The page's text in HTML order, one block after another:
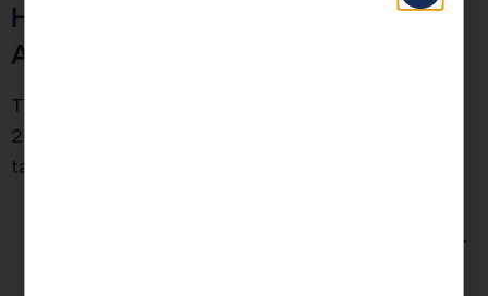
How the 2025 IRS Changes
Affect Salinas Taxpayers
The IRS will accept 2025 returns starting January
26, but several key changes will impact Salinas
taxpayers this year:
earn more than $5,000 from PayPal, Venmo, or